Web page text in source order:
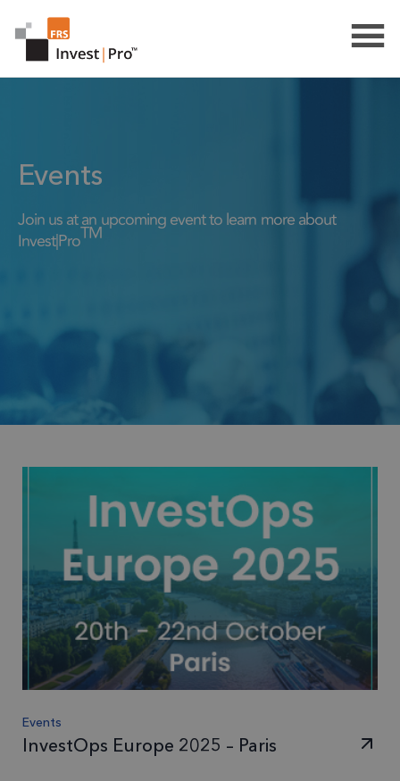
Events
Join us at an upcoming event to learn more about
Invest|ProTM
Events
InvestOps Europe 2025 – Paris